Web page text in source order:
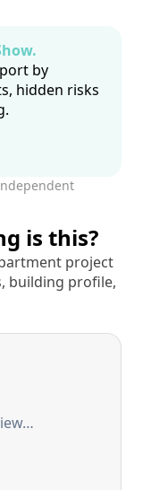
by
hidden risks
is this?
project
building profile,